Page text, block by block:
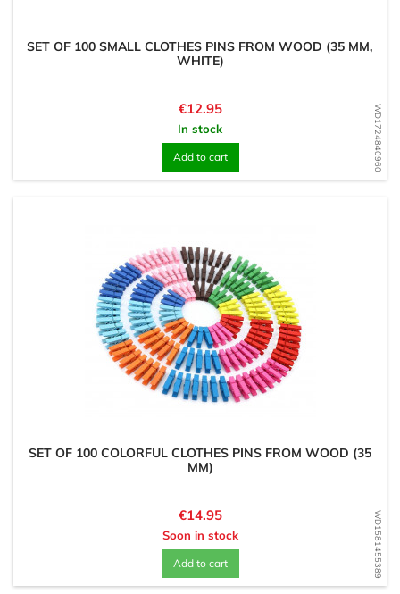
WD1724840960
SET OF 100 SMALL CLOTHES PINS FROM WOOD (35 MM,
WHITE)
Price
€12.95
In stock
Add to cart
WD1581455389
SET OF 100 COLORFUL CLOTHES PINS FROM WOOD (35
MM)
Price
€14.95
Soon in stock
Add to cart